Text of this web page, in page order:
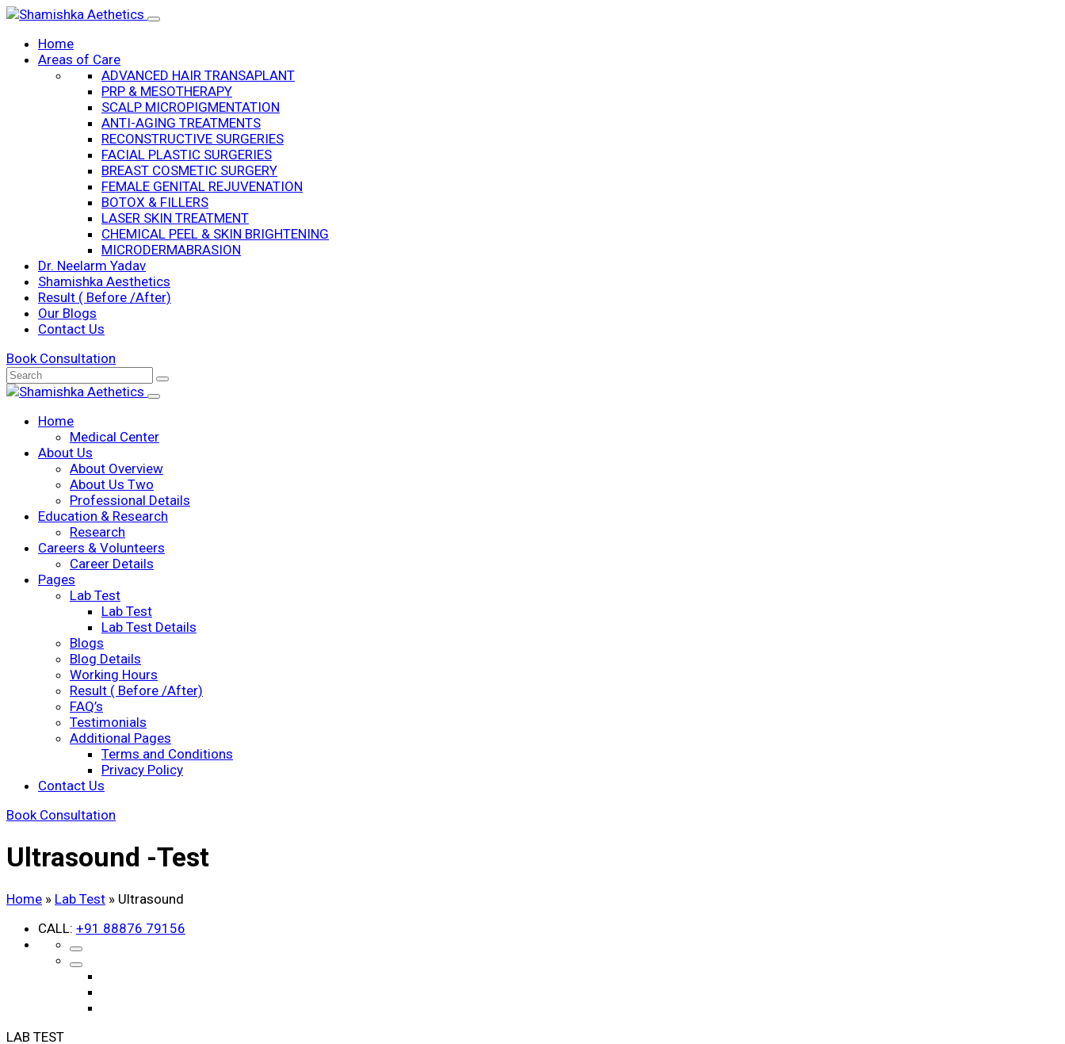
Home
Areas of Care
ADVANCED HAIR TRANSAPLANT
PRP & MESOTHERAPY
SCALP MICROPIGMENTATION
ANTI-AGING TREATMENTS
RECONSTRUCTIVE SURGERIES
FACIAL PLASTIC SURGERIES
BREAST COSMETIC SURGERY
FEMALE GENITAL REJUVENATION
BOTOX & FILLERS
LASER SKIN TREATMENT
CHEMICAL PEEL & SKIN BRIGHTENING
MICRODERMABRASION
Dr. Neelarm Yadav
Shamishka Aesthetics
Result ( Before /After)
Our Blogs
Contact Us
Book Consultation
Home
Medical Center
About Us
About Overview
About Us Two
Professional Details
Education & Research
Research
Careers & Volunteers
Career Details
Pages
Lab Test
Lab Test
Lab Test Details
Blogs
Blog Details
Working Hours
Result ( Before /After)
FAQ’s
Testimonials
Additional Pages
Terms and Conditions
Privacy Policy
Contact Us
Book Consultation
Ultrasound -Test
Home » Lab Test » Ultrasound
CALL: +91 88876 79156
LAB TEST